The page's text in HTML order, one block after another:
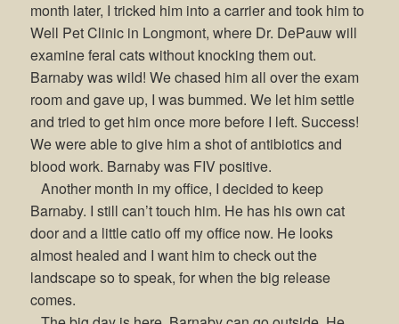
month later, I tricked him into a carrier and took him to
Well Pet Clinic in Longmont, where Dr. DePauw will
examine feral cats without knocking them out.
Barnaby was wild! We chased him all over the exam
room and gave up, I was bummed. We let him settle
and tried to get him once more before I left. Success!
We were able to give him a shot of antibiotics and
blood work. Barnaby was FIV positive.
Another month in my office, I decided to keep
Barnaby. I still can’t touch him. He has his own cat
door and a little catio off my office now. He looks
almost healed and I want him to check out the
landscape so to speak, for when the big release
comes.